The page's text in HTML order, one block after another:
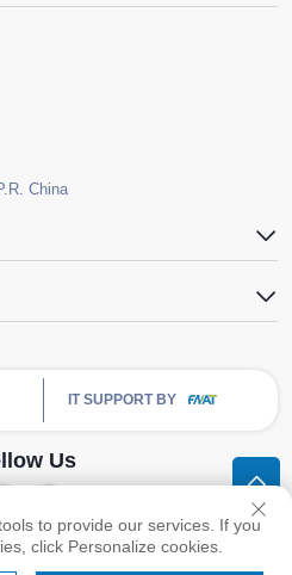
China
IT SUPPORT BY
Us
Co.,Ltd. All Rights Reserved -
Policy
to provide our services. If you
click Personalize cookies.